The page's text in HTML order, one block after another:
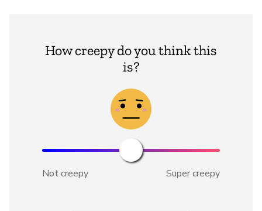
How creepy do you think this
is?
Not creepy Super creepy